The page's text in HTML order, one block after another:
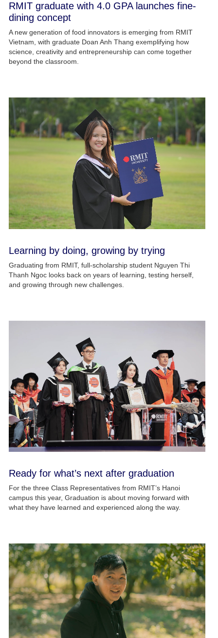
RMIT graduate with 4.0 GPA launches fine-
dining concept
A new generation of food innovators is emerging from RMIT
Vietnam, with graduate Doan Anh Thang exemplifying how
science, creativity and entrepreneurship can come together
beyond the classroom.
Learning by doing, growing by trying
Graduating from RMIT, full-scholarship student Nguyen Thi
Thanh Ngoc looks back on years of learning, testing herself,
and growing through new challenges.
Ready for what’s next after graduation
For the three Class Representatives from RMIT’s Hanoi
campus this year, Graduation is about moving forward with
what they have learned and experienced along the way.